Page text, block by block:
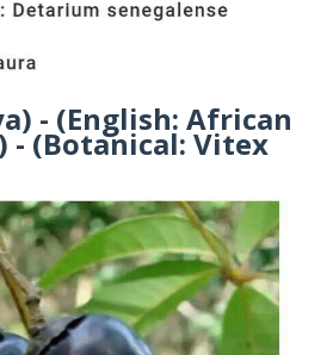
- (English: African
- (Botanical: Vitex